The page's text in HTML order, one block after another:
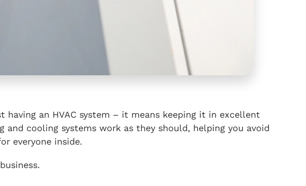
an HVAC system – it means keeping it in excellent
cooling systems work as they should, helping you avoid
everyone inside.